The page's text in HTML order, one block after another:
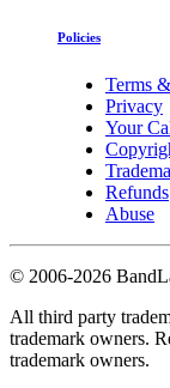
Policies
Terms
Privacy
Your
Refunds
Abuse
© 2006-2026
All third party
trademark owners.
trademark owners.